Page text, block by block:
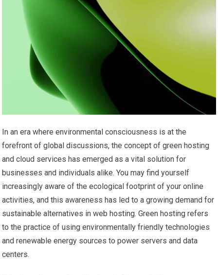
In an era where environmental consciousness is at the
forefront of global discussions, the concept of green hosting
and cloud services has emerged as a vital solution for
businesses and individuals alike. You may find yourself
increasingly aware of the ecological footprint of your online
activities, and this awareness has led to a growing demand for
sustainable alternatives in web hosting. Green hosting refers
to the practice of using environmentally friendly technologies
and renewable energy sources to power servers and data
centers.